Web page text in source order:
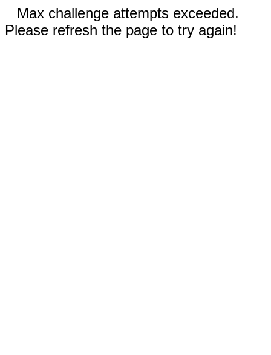
Max challenge attempts exceeded.
Please refresh the page to try again!